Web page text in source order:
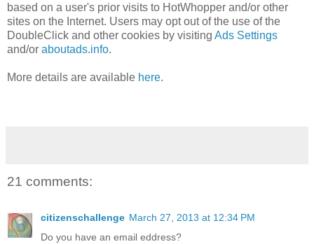
based on a user's prior visits to HotWhopper and/or other
sites on the Internet. Users may opt out of the use of the
DoubleClick and other cookies by visiting Ads Settings
and/or aboutads.info.
More details are available here.
21 comments:
citizenschallenge March 27, 2013 at 12:34 PM
Do you have an email eddress?